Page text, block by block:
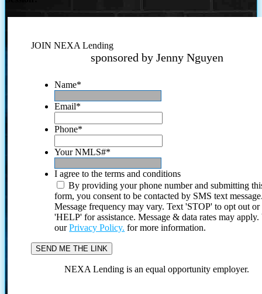
JOIN NEXA Lending
sponsored by Jenny Nguyen
Name*
Email*
Phone*
Your NMLS#*
I agree to the terms and conditions
By providing your phone number and submitting
form, you consent to be contacted by SMS text
Message frequency may vary. Text 'STOP' to opt out or
'HELP' for assistance. Message & data rates may
ourPrivacy Policy. for more information.
NEXA Lending is an equal opportunity employer.